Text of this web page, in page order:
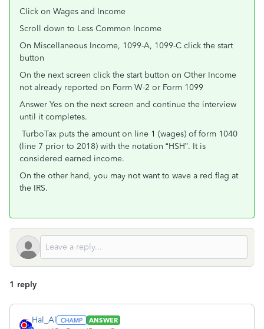
Click on Wages and Income
Scroll down to Less Common Income
On Miscellaneous Income, 1099-A, 1099-C click the start
button
On the next screen click the start button on Other Income
not already reported on Form W-2 or Form 1099
Answer Yes on the next screen and continue the interview
until it completes.
TurboTax puts the amount on line 1 (wages) of form 1040
(line 7 prior to 2018) with the notation “HSH”. It is
considered earned income.
On the other hand, you may not want to wave a red flag at
the IRS.
1 reply
Hal_Al
ANSWER